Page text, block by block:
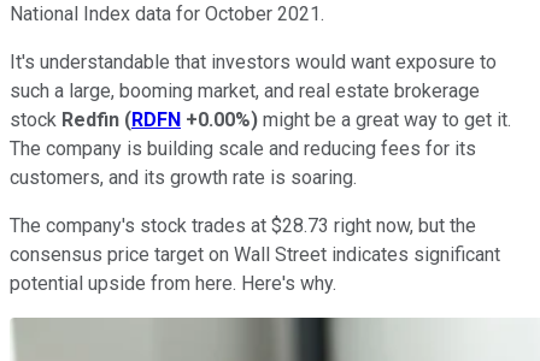
National Index data for October 2021.
It's understandable that investors would want exposure to
such a large, booming market, and real estate brokerage
stock Redfin (RDFN +0.00%) might be a great way to get it.
The company is building scale and reducing fees for its
customers, and its growth rate is soaring.
The company's stock trades at $28.73 right now, but the
consensus price target on Wall Street indicates significant
potential upside from here. Here's why.